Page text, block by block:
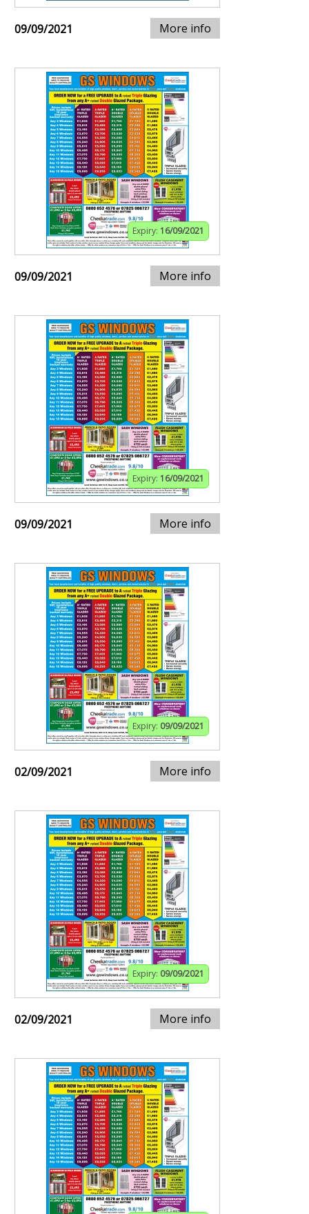
09/09/2021 More info
Expiry: 16/09/2021
09/09/2021 More info
Expiry: 16/09/2021
09/09/2021 More info
Expiry: 09/09/2021
02/09/2021 More info
Expiry: 09/09/2021
02/09/2021 More info